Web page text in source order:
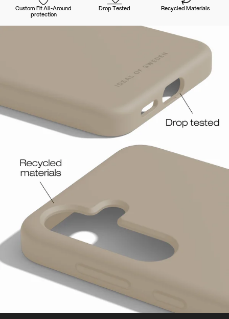
Custom Fit All-Around
protection
Drop Tested Recycled Materials